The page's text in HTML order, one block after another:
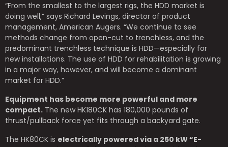
“From the smallest to the largest rigs, the HDD market is
doing well,” says Richard Levings, director of product
management, American Augers. “We continue to see
methods change from open-cut to trenchless, and the
predominant trenchless technique is HDD—especially for
new installations. The use of HDD for rehabilitation is growing
in a major way, however, and will become a dominant
market for HDD.”
Equipment has become more powerful and more
compact. The new HK180CK has 180,000 pounds of
thrust/pullback force yet fits through a backyard gate.
The HK80CK is electrically powered via a 250 kW “E-